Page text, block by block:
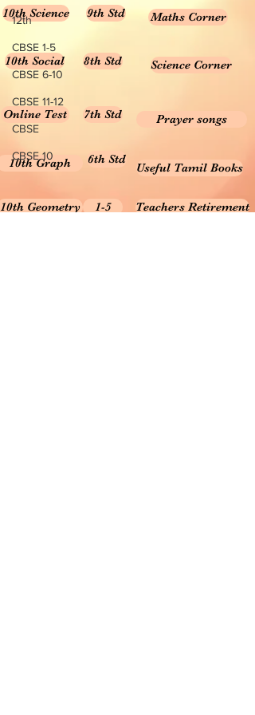
12th
CBSE 1-5
CBSE 6-10
CBSE 11-12
CBSE
CBSE 10
10th Science 9th Std Maths Corner
10th Social 8th Std Science Corner
Online Test 7th Std Prayer songs
10th Graph 6th Std
Useful Tamil Books
10th Geometry 1-5 Teachers Retirement